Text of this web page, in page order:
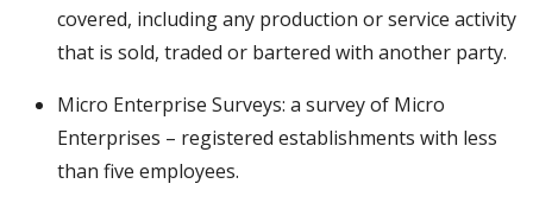
Chile
Enterprise Survey
China
Enterprise Survey
Colombia
Enterprise Survey
Comoros
covered, including any production or service activity
that is sold, traded or bartered with another party.
Micro Enterprise Surveys: a survey of Micro
Enterprises – registered establishments with less
than five employees.